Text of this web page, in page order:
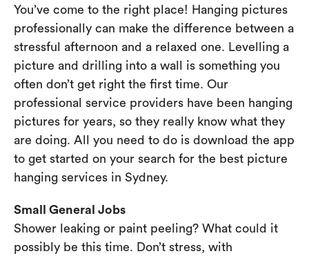
You’ve come to the right place! Hanging pictures
professionally can make the difference between a
stressful afternoon and a relaxed one. Levelling a
picture and drilling into a wall is something you
often don’t get right the first time. Our
professional service providers have been hanging
pictures for years, so they really know what they
are doing. All you need to do is download the app
to get started on your search for the best picture
hanging services in Sydney.
Small General Jobs
Shower leaking or paint peeling? What could it
possibly be this time. Don’t stress, with